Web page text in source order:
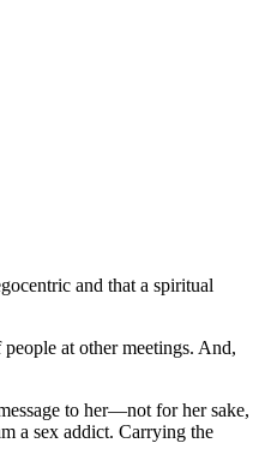
and that a spiritual
at other meetings. And,
to her—not for her sake,
a sex addict. Carrying the